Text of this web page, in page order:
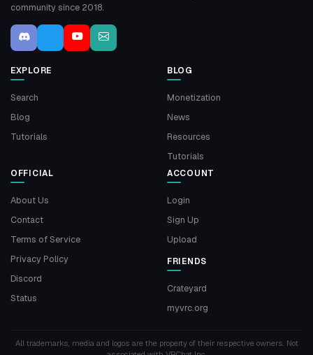
community since 2018.
EXPLORE
Search
Blog
Tutorials
BLOG
Monetization
News
Resources
Tutorials
OFFICIAL
About Us
Contact
Terms of Service
Privacy Policy
Discord
Status
ACCOUNT
Login
Sign Up
Upload
FRIENDS
Crateyard
myvrc.org
All trademarks, media and logos are the property of their respective owners. Not